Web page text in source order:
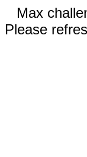
Max
Please